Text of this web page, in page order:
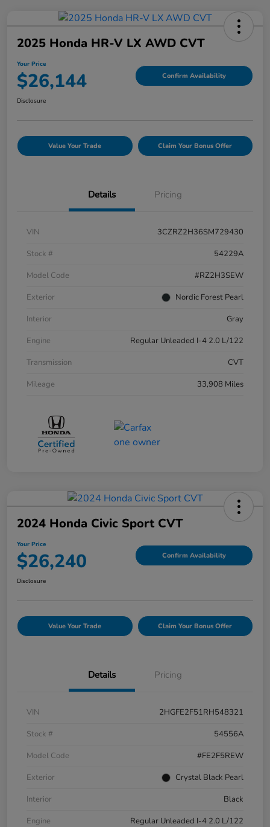
2025 Honda HR-V LX AWD CVT
Your Price
$26,144 Confirm Availability
Disclosure
Value Your Trade Claim Your Bonus Offer
Details Pricing
VIN
3CZRZ2H36SM729430
Stock #
54229A
Model Code
#RZ2H3SEW
Exterior
Nordic Forest Pearl
Interior
Gray
Engine
Regular Unleaded I-4 2.0 L/122
Transmission
CVT
Mileage
33,908 Miles
2024 Honda Civic Sport CVT
Your Price
$26,240 Confirm Availability
Disclosure
Value Your Trade Claim Your Bonus Offer
Details Pricing
VIN
2HGFE2F51RH548321
Stock #
54556A
Model Code
#FE2F5REW
Exterior
Crystal Black Pearl
Interior
Black
Engine
Regular Unleaded I-4 2.0 L/122